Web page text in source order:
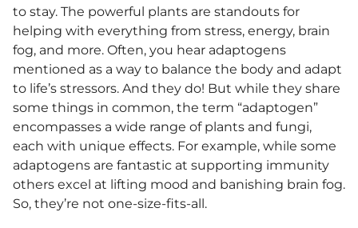
to stay. The powerful plants are standouts for
helping with everything from stress, energy, brain
fog, and more. Often, you hear adaptogens
mentioned as a way to balance the body and adapt
to life’s stressors. And they do! But while they share
some things in common, the term “adaptogen”
encompasses a wide range of plants and fungi,
each with unique effects. For example, while some
adaptogens are fantastic at supporting immunity
others excel at lifting mood and banishing brain fog.
So, they’re not one-size-fits-all.